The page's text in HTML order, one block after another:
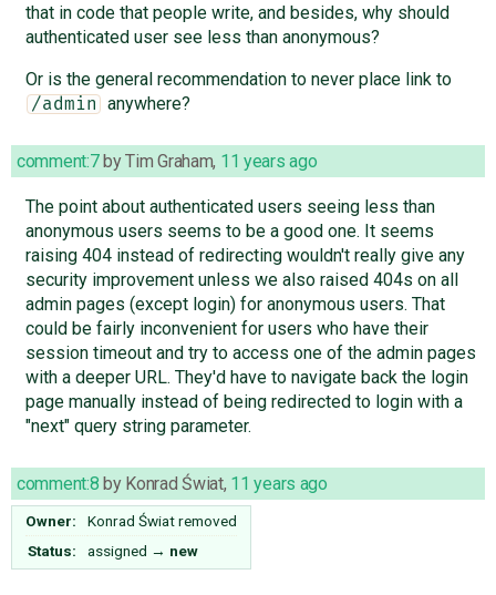
that in code that people write, and besides, why should
authenticated user see less than anonymous?
Or is the general recommendation to never place link to
/admin anywhere?
comment:7byTim Graham, 11 years ago
The point about authenticated users seeing less than
anonymous users seems to be a good one. It seems
raising 404 instead of redirecting wouldn't really give any
security improvement unless we also raised 404s on all
admin pages (except login) for anonymous users. That
could be fairly inconvenient for users who have their
session timeout and try to access one of the admin pages
with a deeper URL. They'd have to navigate back the login
page manually instead of being redirected to login with a
"next" query string parameter.
comment:8 by Konrad Świat, 11 years ago
Owner: Konrad Światremoved
Status:
assigned → new